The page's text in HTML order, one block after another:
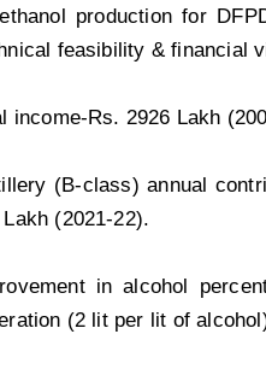
production for
feasibility & financial
income-Rs. 2926 Lakh
(B-class) annual
Lakh (2021-22).
in alcohol
(2 lit per lit of